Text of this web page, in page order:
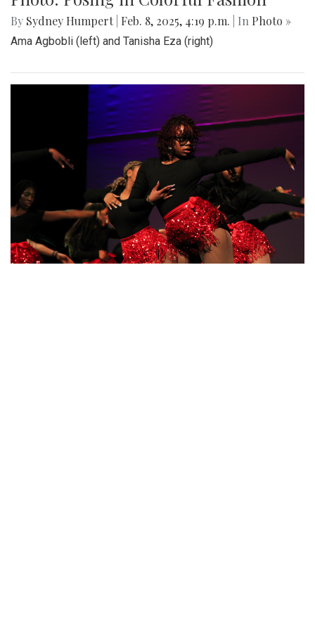
Gallery: SMOB Debate
Madeline Elazar|April 4, 2025, 11:51 a.m.| InPhoto »
Debate photos for the SMOB elections
Gallery: Blair vs Wheaton Boys
Basketball
ByZach Carter|Feb. 26, 2025, 2:06 p.m.| InPhoto »